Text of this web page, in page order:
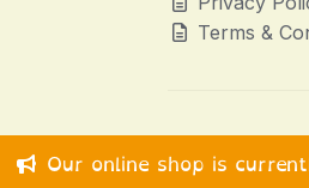
Our online shop is
Terms &